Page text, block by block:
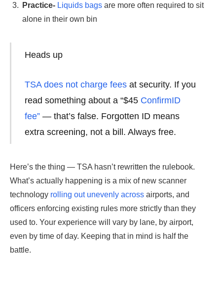
Practice- Liquids bags are more often required to sit
alone in their own bin
Heads up
TSA does not charge feesat security. If you
read something about a “$45 ConfirmID
fee”— that’s false. Forgotten ID means
extra screening, not a bill. Always free.
Here’s the thing — TSA hasn’t rewritten the rulebook.
What’s actually happening is a mix of new scanner
technology rolling out unevenly across airports, and
officers enforcing existing rules more strictly than they
used to. Your experience will vary by lane, by airport,
even by time of day. Keeping that in mind is half the
battle.